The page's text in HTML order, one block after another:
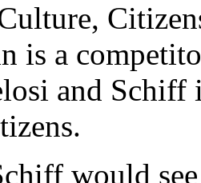
is a
and Schiff
would